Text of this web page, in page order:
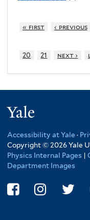
« first ‹ previous
20
21 next ›
Accessibility at Yale ·
Copyright © 2026 Yale
Physics Internal Pages |
Department Images